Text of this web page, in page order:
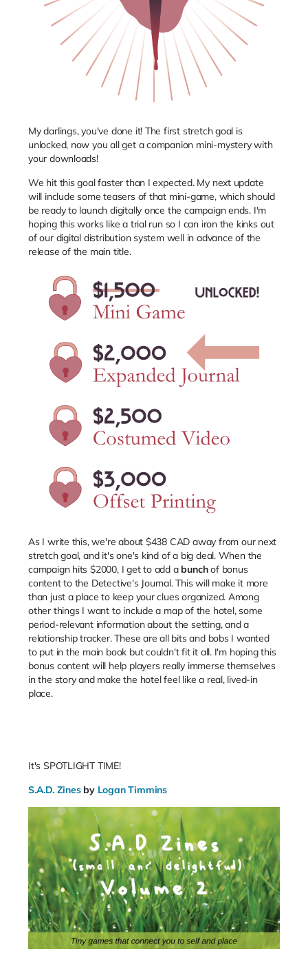
My darlings, you've done it! The first stretch goal is
unlocked, now you all get a companion mini-mystery with
your downloads!
We hit this goal faster than I expected. My next update
will include some teasers of that mini-game, which should
be ready to launch digitally once the campaign ends. I'm
hoping this works like a trial run so I can iron the kinks out
of our digital distribution system well in advance of the
release of the main title.
As I write this, we're about $438 CAD away from our next
stretch goal, and it's one's kind of a big deal. When the
campaign hits $2000, I get to add a bunchof bonus
content to the Detective's Journal. This will make it more
than just a place to keep your clues organized. Among
other things I want to include a map of the hotel, some
period-relevant information about the setting, and a
relationship tracker. These are all bits and bobs I wanted
to put in the main book but couldn't fit it all. I'm hoping this
bonus content will help players really immerse themselves
in the story and make the hotel feel like a real, lived-in
place.
It's SPOTLIGHT TIME!
S.A.D. Zinesby Logan Timmins